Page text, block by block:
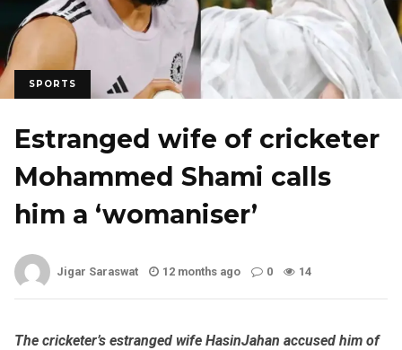
SPORTS
Estranged wife of cricketer
Mohammed Shami calls
him a ‘womaniser’
Jigar Saraswat 12 months ago 0 14
The cricketer’s estranged wife HasinJahan accused him of